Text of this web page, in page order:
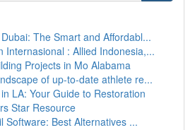
The Smart and Affordabl...
Internasional : Allied Indonesia,...
Projects in Mo Alabama
of up-to-date athlete re...
LA: Your Guide to Restoration
Star Resource
Software: Best Alternatives ...